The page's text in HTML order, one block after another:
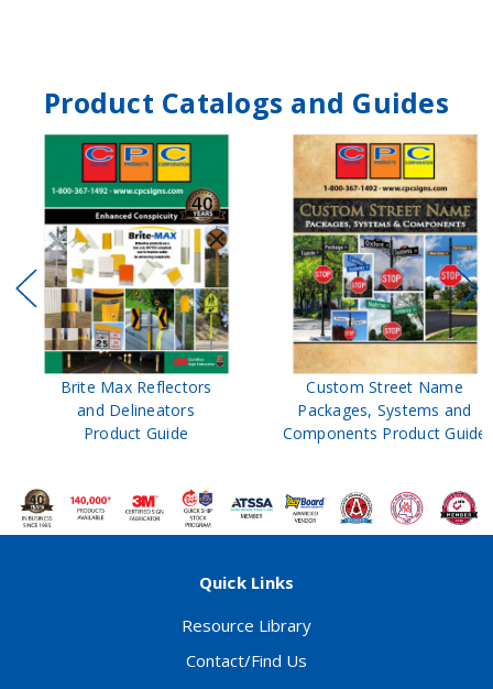
Product Catalogs and Guides
Brite Max Reflectors
and Delineators
Product Guide
Custom Street Name
Packages, Systems and
Components Product Guide
Quick Links
Resource Library
Contact/Find Us